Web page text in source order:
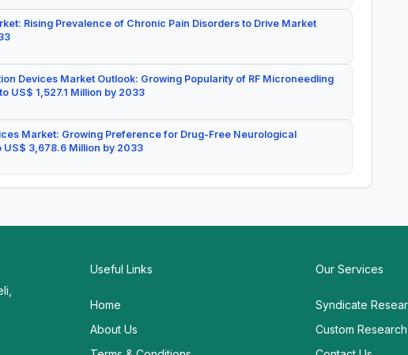
Rising Prevalence of Chronic Pain Disorders to Drive Market
Devices Market Outlook: Growing Popularity of RF Microneedling
US$ 1,527.1 Million by 2033
Market: Growing Preference for Drug-Free Neurological
US$ 3,678.6 Million by 2033
Useful Links
Home
About Us
Our Services
Syndicate
Custom Research